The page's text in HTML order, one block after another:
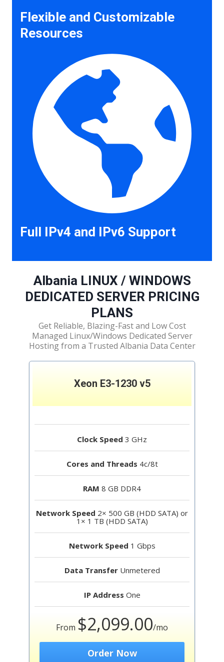
Flexible and Customizable
Resources
Full IPv4 and IPv6 Support
Albania LINUX / WINDOWS
DEDICATED SERVER PRICING
PLANS
Get Reliable, Blazing-Fast and Low Cost
Managed Linux/Windows Dedicated Server
Hosting from a Trusted Albania Data Center
Xeon E3-1230 v5
Clock Speed 3 GHz
Cores and Threads 4c/8t
RAM 8 GB DDR4
Network Speed 2× 500 GB (HDD SATA) or
1× 1 TB (HDD SATA)
Network Speed 1 Gbps
Data TransferUnmetered
IP Address One
From $2,099.00/mo
Order Now